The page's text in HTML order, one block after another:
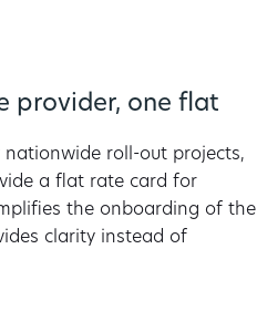
provider, one flat
nationwide roll-out projects,
a flat rate card for
the onboarding of the
clarity instead of